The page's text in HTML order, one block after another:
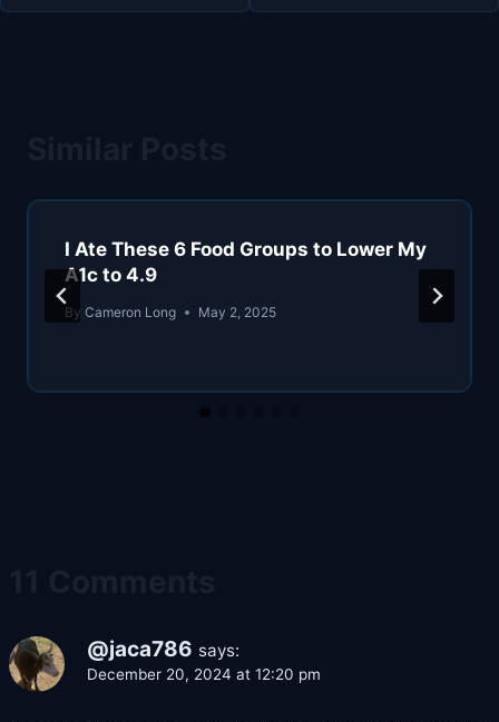
I Ate These 6 Food Groups to Lower My
A1c to 4.9
By Cameron Long May 2, 2025
@jaca786 says:
December 20, 2024 at 12:20 pm